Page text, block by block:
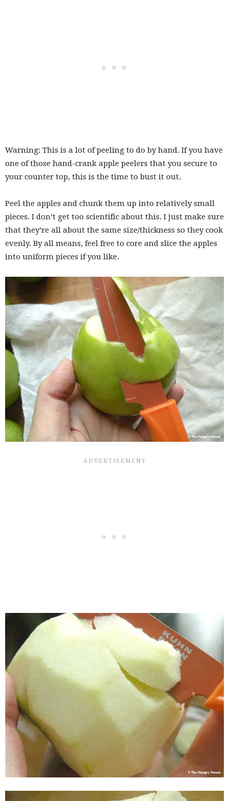
Warning: This is a lot of peeling to do by hand. If you have
one of those hand-crank apple peelers that you secure to
your counter top, this is the time to bust it out.
Peel the apples and chunk them up into relatively small
pieces. I don’t get too scientific about this. I just make sure
that they’re all about the same size/thickness so they cook
evenly. By all means, feel free to core and slice the apples
into uniform pieces if you like.